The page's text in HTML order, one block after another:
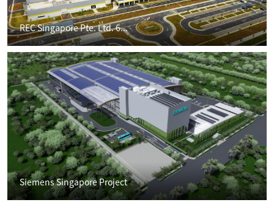
REC Singapore Pte. Ltd. 6...
Siemens Singapore Project